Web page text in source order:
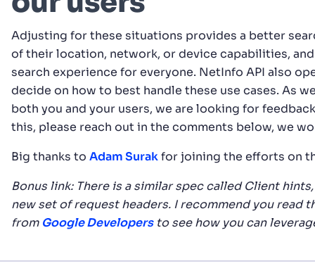
Adjusting for these situations provides a better
of their location, network, or device capabilities,
search experience for everyone. NetInfo API also
decide on how to best handle these use cases. As
both you and your users, we are looking for
this, please reach out in the comments below, we
Big thanks to Adam Surakfor joining the efforts on
Bonus link: There is a similar spec called Client
new set of request headers. I recommend you read
from Google Developersto see how you can